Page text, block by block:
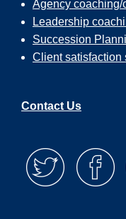
So, if
you
you
for the
Agency coaching/
Leadership
Succession
Client satisfaction
Contact Us